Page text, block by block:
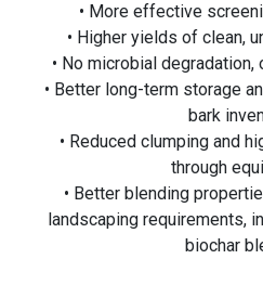
• More effective
• Higher yields of clean,
• No microbial
• Better long-term storage
bark
• Reduced clumping and
through
• Better blending
landscaping requirements,
biochar